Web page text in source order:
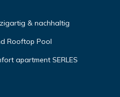
& nachhaltig
Rooftop Pool
apartment SERLES